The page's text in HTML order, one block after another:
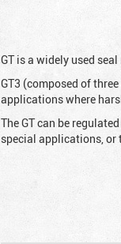
GT is a widely used
GT3 (composed of
applications where
The GT can be
special applications, or